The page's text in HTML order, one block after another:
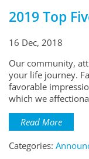
2019 Top
16 Dec, 2018
Our community,
your life journey.
favorable
which we
Read More
Categories: